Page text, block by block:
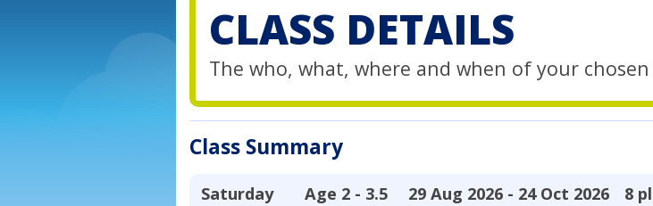
CLASS DETAILS
The who, what, where and when of your chosen
Class Summary
Saturday Age 2 - 3.5 29 Aug 2026 - 24 Oct 2026 8